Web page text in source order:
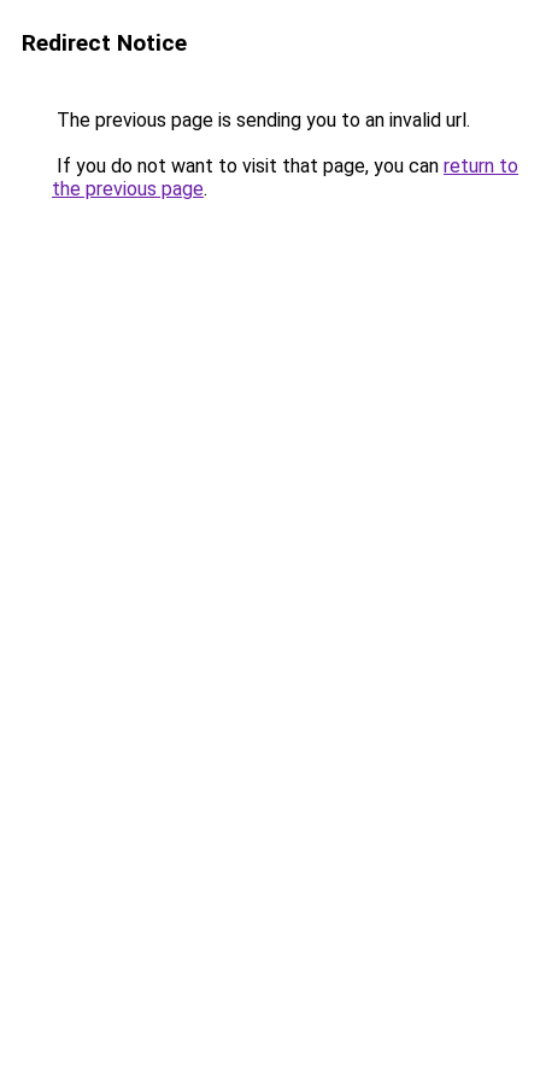
Redirect Notice
The previous page is sending you to an invalid url.
If you do not want to visit that page, you can return to
the previous page.